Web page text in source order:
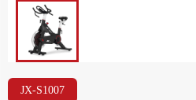
JX-S1007